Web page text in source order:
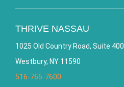
THRIVE NASSAU
1025 Old Country Road, Suite 400
Westbury, NY 11590
516-765-7600